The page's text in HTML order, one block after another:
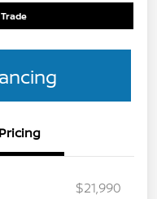
Pricing
$21,990